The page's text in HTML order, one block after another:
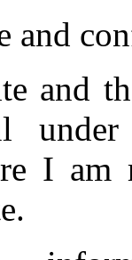
and
and
I am